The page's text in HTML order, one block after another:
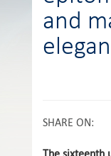
and
SHARE ON: